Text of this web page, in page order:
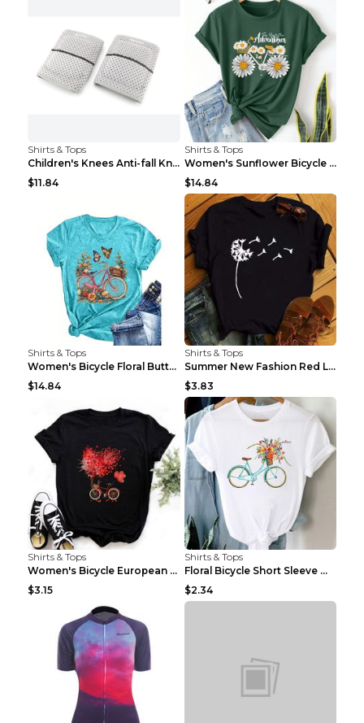
Shirts & Tops
Children's Knees Anti-fall Kneeling Dance Running ...
$11.84
Shirts & Tops
Women's Sunflower Bicycle Print Round Neck Tee - S...
$14.84
Shirts & Tops
Women's Bicycle Floral Butterfly Print T-Shirt - A...
$14.84
Shirts & Tops
Summer New Fashion Red Love Bicycle Printing Ladie...
$3.83
Shirts & Tops
Women's Bicycle European And American Fashion Blac...
$3.15
Shirts & Tops
Floral Bicycle Short Sleeve Women's Shirt A7304 XX...
$2.34